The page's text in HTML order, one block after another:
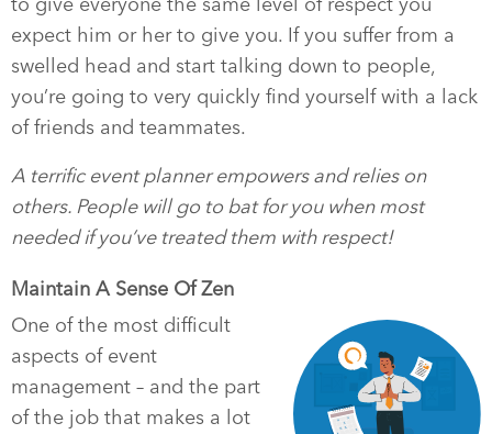
expect him or her to give you. If you suffer from a
swelled head and start talking down to people,
you’re going to very quickly find yourself with a lack
of friends and teammates.
A terrific event planner empowers and relies on
others. People will go to bat for you when most
needed if you’ve treated them with respect!
Maintain A Sense Of Zen
One of the most difficult
aspects of event
management – and the part
of the job that makes a lot